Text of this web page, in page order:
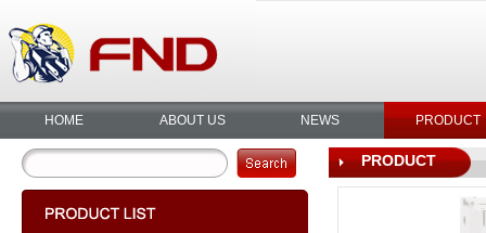
HOME ABOUT US NEWS PRODUCT
PRODUCT